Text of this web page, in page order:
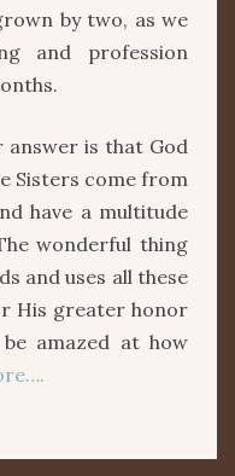
by two, as we
and profession
answer is that God
Sisters come from
have a multitude
wonderful thing
and uses all these
His greater honor
amazed at how